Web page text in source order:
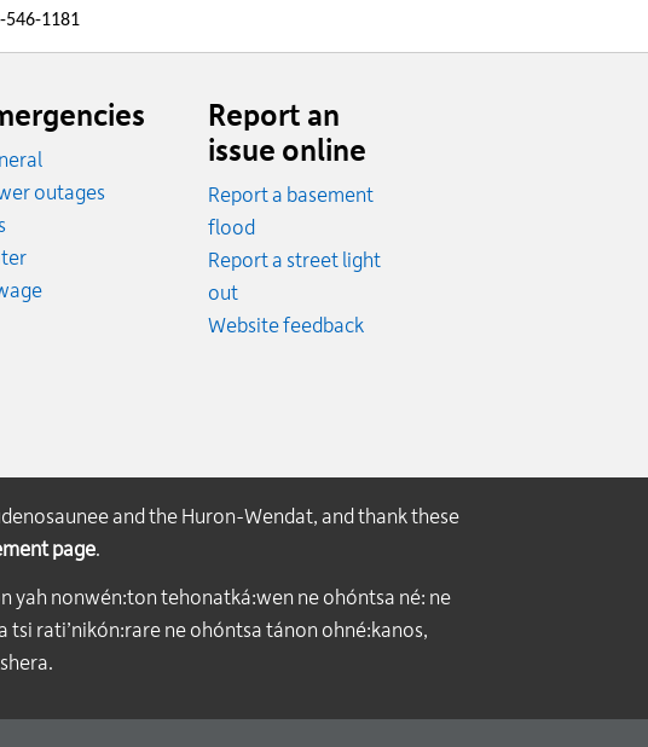
1181
outages
Emergency.
Emergency.
Emergency.
Report an
issue online
Report a basement
flood
Report a street light
out
Website feedback
and the Huron-Wendat, and thank these
page.
yah nonwén:ton tehonatká:wen ne ohóntsa né: ne
rati’nikón:rare ne ohóntsa tánon ohné:kanos,